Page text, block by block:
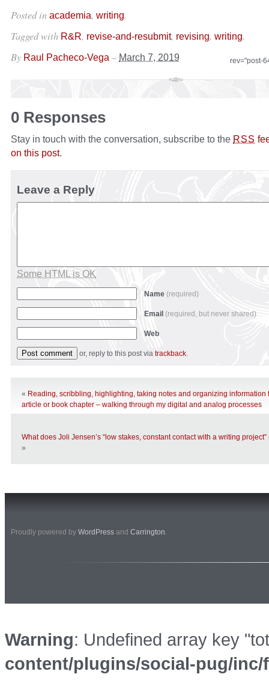
Posted in academia, writing.
Tagged with R&R, revise-and-resubmit, revising, writing.
rev="post-
By Raul Pacheco-Vega – March 7, 2019
0 Responses
Stay in touch with the conversation, subscribe to the RSS
on this post.
Leave a Reply
Some HTML is OK
Name (required)
Email (required, but never shared)
Web
or, reply to this post via trackback.
« Reading, scribbling, highlighting, taking notes and organizing information
article or book chapter – walking through my digital and analog processes
What does Joli Jensen’s “low stakes, constant contact with a writing
»
Proudly powered by WordPress and Carrington.
Warning: Undefined array key
content/plugins/social-pug/